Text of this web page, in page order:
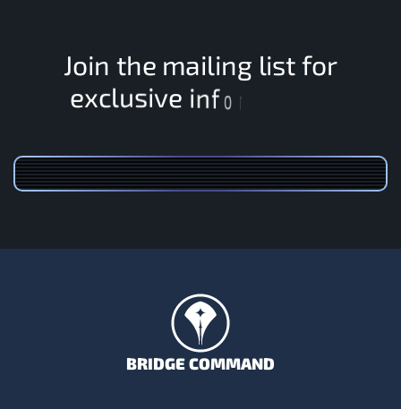
Join the mailing listfor
exclusive info r
BRIDGE COMMAND